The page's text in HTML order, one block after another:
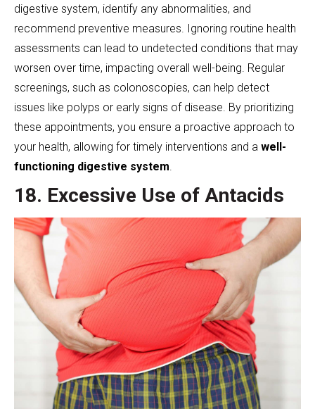
digestive system, identify any abnormalities, and
recommend preventive measures. Ignoring routine health
assessments can lead to undetected conditions that may
worsen over time, impacting overall well-being. Regular
screenings, such as colonoscopies, can help detect
issues like polyps or early signs of disease. By prioritizing
these appointments, you ensure a proactive approach to
your health, allowing for timely interventions and a well-
functioning digestive system.
18. Excessive Use of Antacids